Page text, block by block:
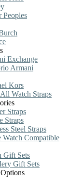
Peoples
Exchange
Armani
Kors
Watch Straps
Straps
Straps
Steel Straps
Watch Compatible
Gift Sets
Gift Sets